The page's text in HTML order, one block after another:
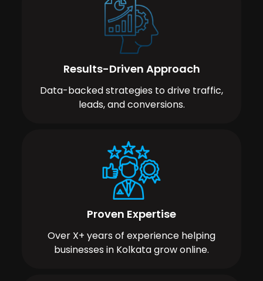
Results-Driven Approach
Data-backed strategies to drive traffic,
leads, and conversions.
Proven Expertise
Over X+ years of experience helping
businesses in Kolkata grow online.